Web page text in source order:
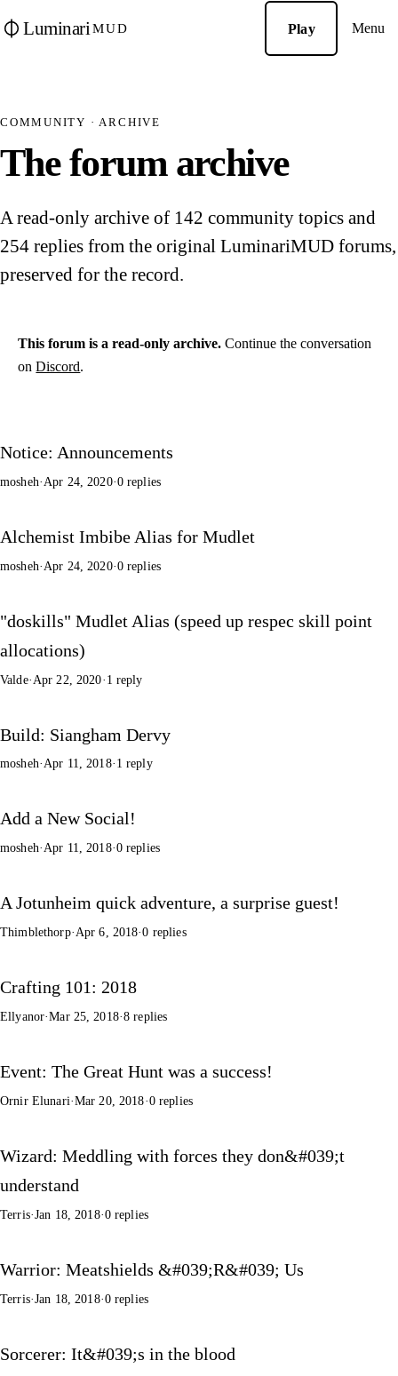
Luminari MUD Play Menu
COMMUNITY · ARCHIVE
The forum archive
A read-only archive of 142 community topics and
254 replies from the original LuminariMUD forums,
preserved for the record.
This forum is a read-only archive. Continue the conversation
onDiscord.
Notice: Announcements
mosheh· Apr 24, 2020·0 replies
Alchemist Imbibe Alias for Mudlet
mosheh· Apr 24, 2020·0 replies
"doskills" Mudlet Alias (speed up respec skill point
allocations)
Valde· Apr 22, 2020· 1 reply
Build: Siangham Dervy
mosheh·Apr 11, 2018· 1 reply
Add a New Social!
mosheh·Apr 11, 2018·0 replies
A Jotunheim quick adventure, a surprise guest!
Thimblethorp·Apr 6, 2018·0 replies
Crafting 101: 2018
Ellyanor·Mar 25, 2018·8 replies
Event: The Great Hunt was a success!
Ornir Elunari·Mar 20, 2018·0 replies
Wizard: Meddling with forces they don&#039;t
understand
Terris·Jan 18, 2018·0 replies
Warrior: Meatshields &#039;R&#039; Us
Terris·Jan 18, 2018·0 replies
Sorcerer: It&#039;s in the blood